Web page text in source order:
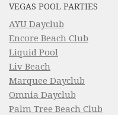
VEGAS POOL PARTIES
AYU Dayclub
Encore Beach Club
Liquid Pool
Liv Beach
Marquee Dayclub
Omnia Dayclub
Palm Tree Beach Club